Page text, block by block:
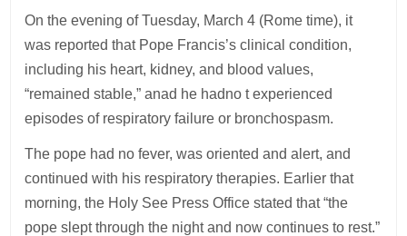
On the evening of Tuesday, March 4 (Rome time), it
was reported that Pope Francis’s clinical condition,
including his heart, kidney, and blood values,
“remained stable,” anad he hadno t experienced
episodes of respiratory failure or bronchospasm.
The pope had no fever, was oriented and alert, and
continued with his respiratory therapies. Earlier that
morning, the Holy See Press Office stated that “the
pope slept through the night and now continues to rest.”